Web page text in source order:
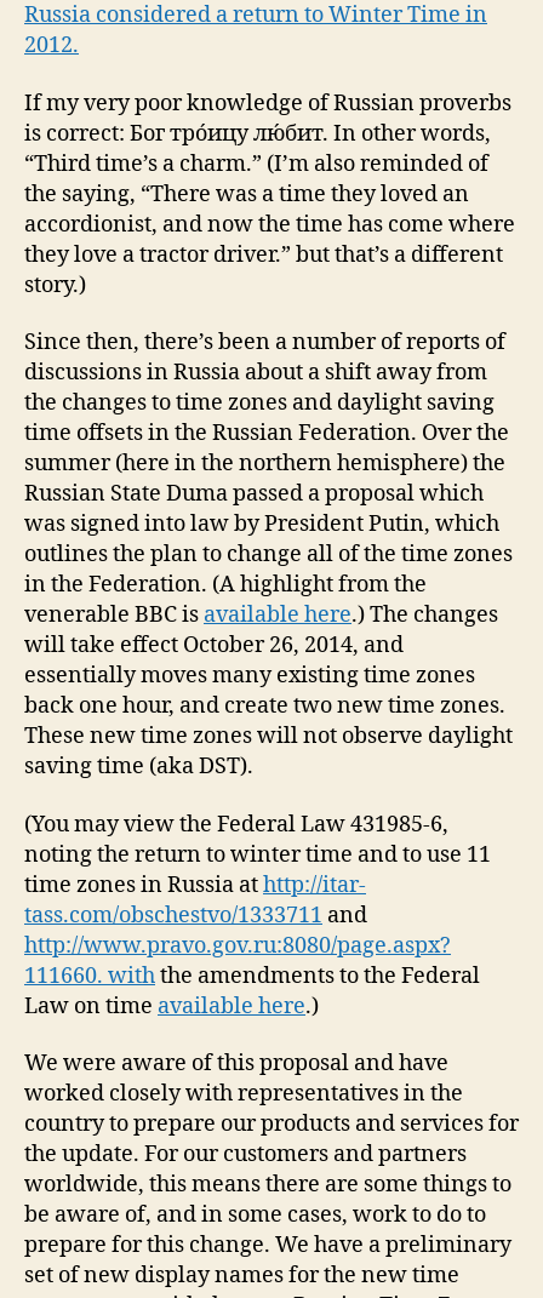
Russia considered a return to Winter Time in
2012.
If my very poor knowledge of Russian proverbs
is correct: Бог тро́ицу лю́бит. In other words,
“Third time’s a charm.” (I’m also reminded of
the saying, “There was a time they loved an
accordionist, and now the time has come where
they love a tractor driver.” but that’s a different
story.)
Since then, there’s been a number of reports of
discussions in Russia about a shift away from
the changes to time zones and daylight saving
time offsets in the Russian Federation. Over the
summer (here in the northern hemisphere) the
Russian State Duma passed a proposal which
was signed into law by President Putin, which
outlines the plan to change all of the time zones
in the Federation. (A highlight from the
venerable BBC is available here.) The changes
will take effect October 26, 2014, and
essentially moves many existing time zones
back one hour, and create two new time zones.
These new time zones will not observe daylight
saving time (aka DST).
(You may view the Federal Law 431985-6,
noting the return to winter time and to use 11
time zones in Russia athttp://itar-
tass.com/obschestvo/1333711 and
http://www.pravo.gov.ru:8080/page.aspx?
111660. withthe amendments to the Federal
Law on time available here.)
We were aware of this proposal and have
worked closely with representatives in the
country to prepare our products and services for
the update. For our customers and partners
worldwide, this means there are some things to
be aware of, and in some cases, work to do to
prepare for this change. We have a preliminary
set of new display names for the new time